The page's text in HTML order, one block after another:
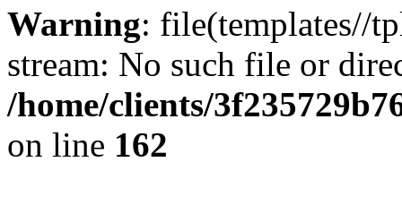
Warning: file(templates//
stream: No such file or
/home/clients/
on line 162